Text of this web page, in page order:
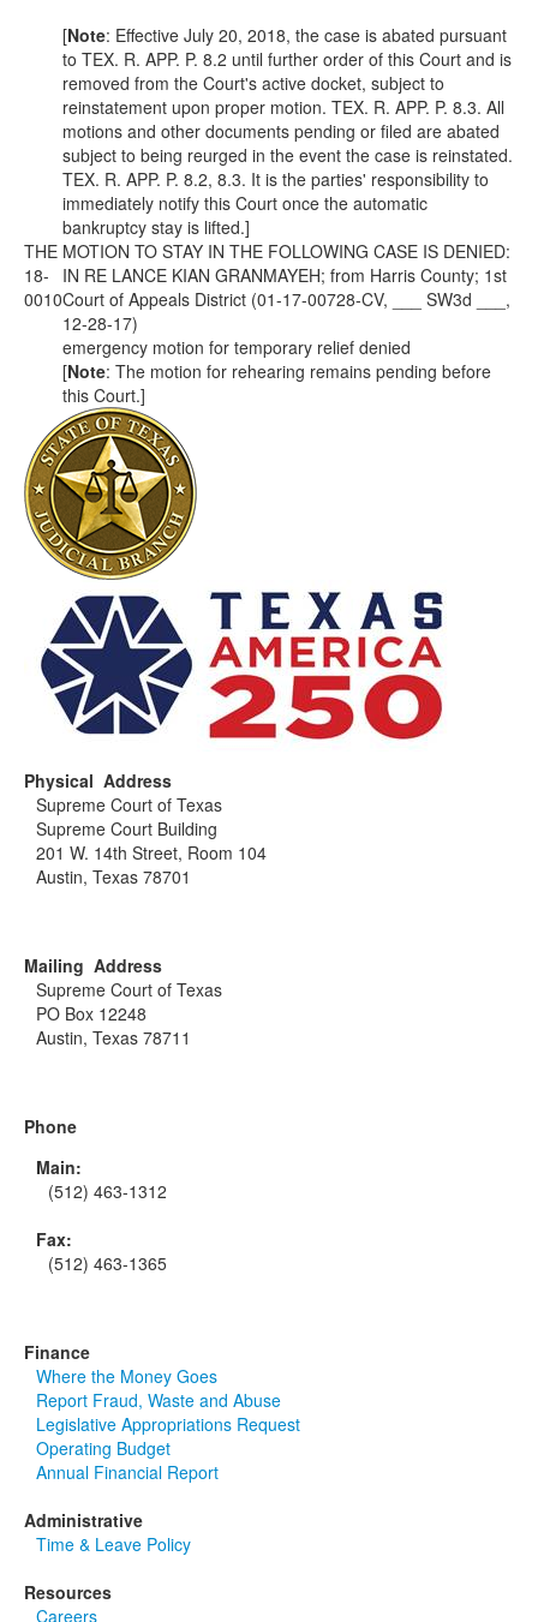
[Note: Effective July 20, 2018, the case is abated pursuant
to TEX. R. APP. P. 8.2 until further order of this Court and is
removed from the Court's active docket, subject to
reinstatement upon proper motion. TEX. R. APP. P. 8.3. All
motions and other documents pending or filed are abated
subject to being reurged in the event the case is reinstated.
TEX. R. APP. P. 8.2, 8.3. It is the parties' responsibility to
immediately notify this Court once the automatic
bankruptcy stay is lifted.]
THE MOTION TO STAY IN THE FOLLOWING CASE IS DENIED:
18-
0010
IN RE LANCE KIAN GRANMAYEH; from Harris County; 1st
Court of Appeals District (01-17-00728-CV, ___ SW3d ___,
12-28-17)
emergency motion for temporary relief denied
[Note: The motion for rehearing remains pending before
this Court.]
Physical Address
Supreme Court of Texas
Supreme Court Building
201 W. 14th Street, Room 104
Austin, Texas 78701
Mailing Address
Supreme Court of Texas
PO Box 12248
Austin, Texas 78711
Phone
Main:
(512) 463-1312
Fax:
(512) 463-1365
Finance
Where the Money Goes
Report Fraud, Waste and Abuse
Legislative Appropriations Request
Operating Budget
Annual Financial Report
Administrative
Time & Leave Policy
Resources
Careers